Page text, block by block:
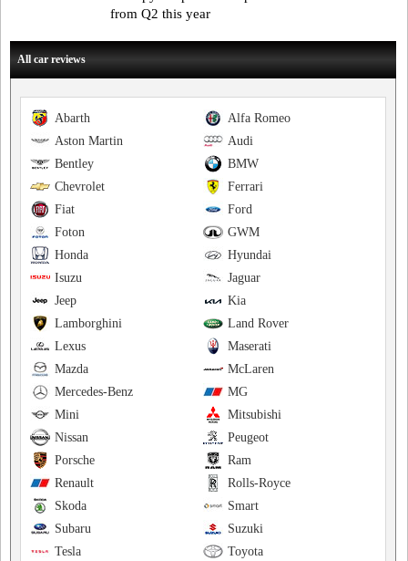
from Q2 this year
All car reviews
Alfa Romeo
Abarth
Audi
Aston Martin
BMW
Bentley
Ferrari
Chevrolet
Ford
Fiat
GWM
Foton
Hyundai
Honda
Jaguar
Isuzu
Kia
Jeep
Land Rover
Lamborghini
Maserati
Lexus
McLaren
Mazda
MG
Mercedes-Benz
Mitsubishi
Mini
Peugeot
Nissan
Ram
Porsche
Rolls-Royce
Renault
Smart
Skoda
Suzuki
Subaru
Toyota
Tesla